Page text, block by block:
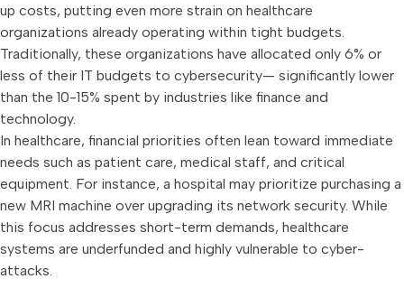
up costs, putting even more strain on healthcare
organizations already operating within tight budgets.
Traditionally, these organizations have allocated only 6% or
less of their IT budgets to cybersecurity— significantly lower
than the 10-15% spent by industries like finance and
technology.
In healthcare, financial priorities often lean toward immediate
needs such as patient care, medical staff, and critical
equipment. For instance, a hospital may prioritize purchasing a
new MRI machine over upgrading its network security. While
this focus addresses short-term demands, healthcare
systems are underfunded and highly vulnerable to cyber-
attacks.